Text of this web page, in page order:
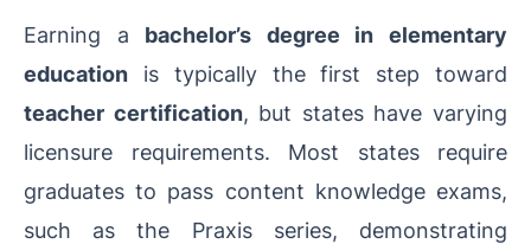
Earning a bachelor’s degree in elementary
education is typically the first step toward
teacher certification, but states have varying
licensure requirements. Most states require
graduates to pass content knowledge exams,
such as the Praxis series, demonstrating